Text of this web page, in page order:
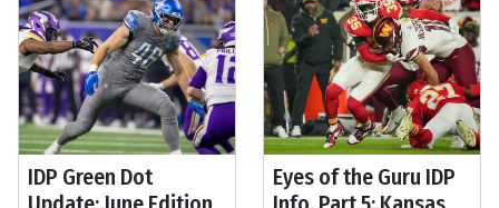
IDP Green Dot
Eyes of the Guru IDP